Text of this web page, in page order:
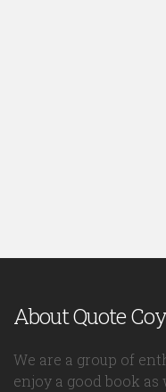
About Quote
We are a group of
enjoy a good book as